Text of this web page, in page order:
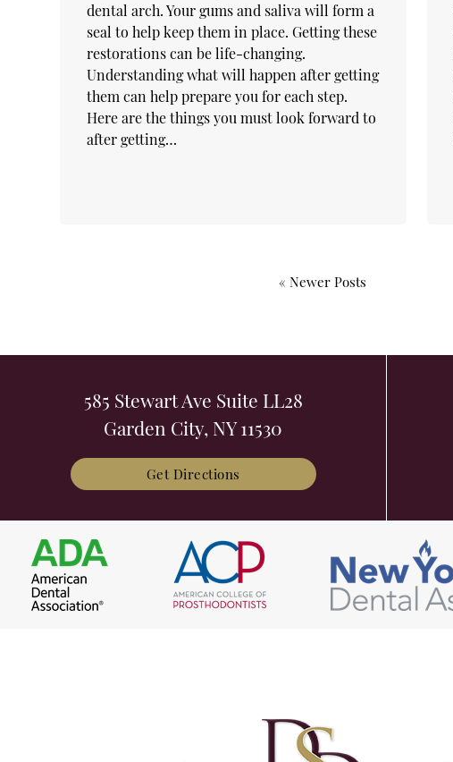
dental arch. Your gums and saliva will form a
seal to help keep them in place. Getting these
restorations can be life-changing.
Understanding what will happen after getting
them can help prepare you for each step.
Here are the things you must look forward to
after getting…
« Newer Posts
585 Stewart Ave Suite LL28
Garden City, NY 11530
Get Directions